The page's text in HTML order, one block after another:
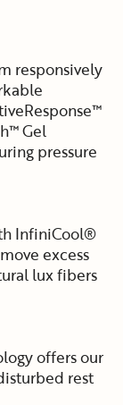
responsively
Gel
pressure
InfiniCool®
excess
lux fibers
offers our
rest